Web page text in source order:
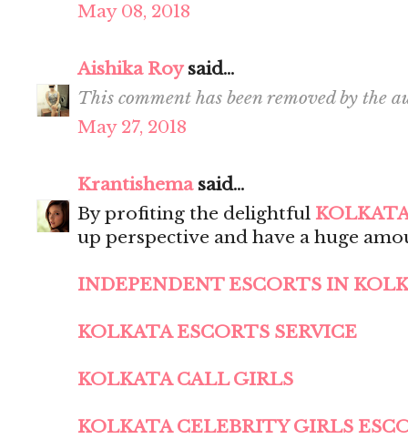
May 08, 2018
Aishika Roysaid...
This comment has been removed by the
May 27, 2018
Krantishemasaid...
By profiting the delightful
up perspective and have a huge
INDEPENDENT ESCORTS IN
KOLKATA ESCORTS SERVICE
KOLKATA CALL GIRLS
KOLKATA CELEBRITY GIRLS